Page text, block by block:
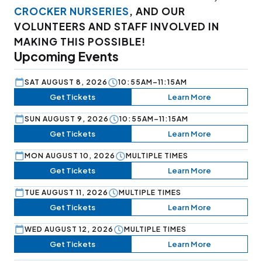
CROCKER NURSERIES, AND OUR
VOLUNTEERS AND STAFF INVOLVED IN
MAKING THIS POSSIBLE!
Upcoming Events
SAT AUGUST 8, 2026 10:55AM–11:15AM
Get Tickets Learn More
SUN AUGUST 9, 2026 10:55AM–11:15AM
Get Tickets Learn More
MON AUGUST 10, 2026 MULTIPLE TIMES
Get Tickets Learn More
TUE AUGUST 11, 2026 MULTIPLE TIMES
Get Tickets Learn More
WED AUGUST 12, 2026 MULTIPLE TIMES
Get Tickets Learn More